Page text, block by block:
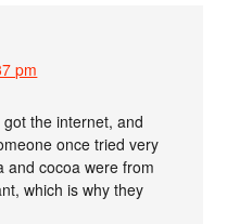
pm
the internet, and
once tried very
and cocoa were from
which is why they